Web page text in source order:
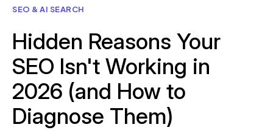
SEO & AI SEARCH
Hidden Reasons Your
SEO Isn't Working in
2026 (and How to
Diagnose Them)